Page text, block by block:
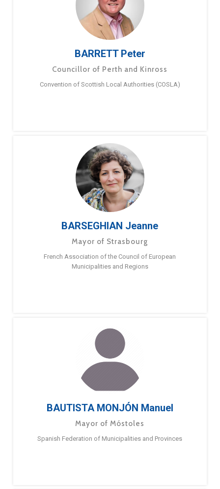
BARRETT Peter
Councillor of Perth and Kinross
Convention of Scottish Local Authorities (COSLA)
BARSEGHIAN Jeanne
Mayor of Strasbourg
French Association of the Council of European
Municipalities and Regions
BAUTISTA MONJÓN Manuel
Mayor of Móstoles
Spanish Federation of Municipalities and Provinces